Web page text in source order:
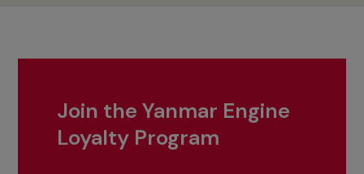
Join the Yanmar Engine
Loyalty Program